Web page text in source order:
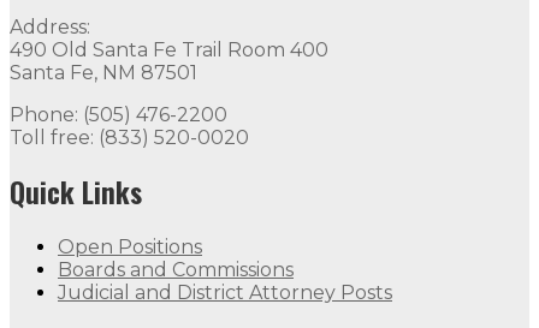
Address:
490 Old Santa Fe Trail Room 400
Santa Fe, NM 87501
Phone: (505) 476-2200
Toll free: (833) 520-0020
Quick Links
Open Positions
Boards and Commissions
Judicial and District Attorney Posts